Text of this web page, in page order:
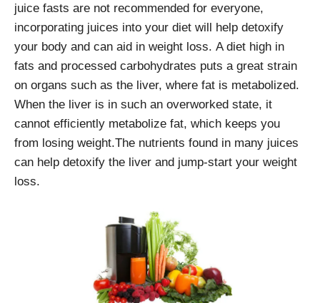
juice fasts are not recommended for everyone,
incorporating juices into your diet will help detoxify
your body and can aid in weight loss. A diet high in
fats and processed carbohydrates puts a great strain
on organs such as the liver, where fat is metabolized.
When the liver is in such an overworked state, it
cannot efficiently metabolize fat, which keeps you
from losing weight.The nutrients found in many juices
can help detoxify the liver and jump-start your weight
loss.